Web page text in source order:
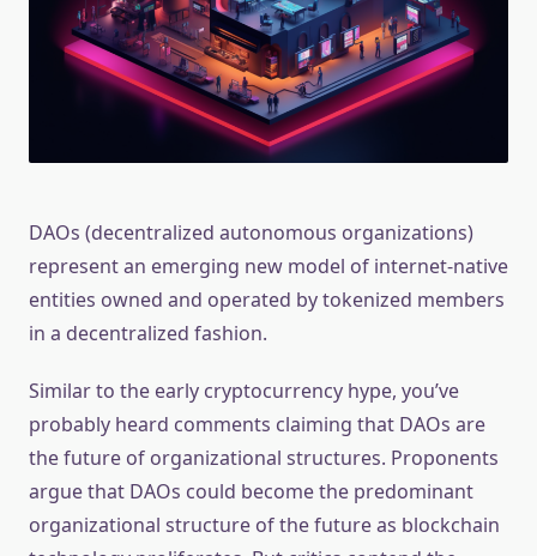
DAOs (decentralized autonomous organizations)
represent an emerging new model of internet-native
entities owned and operated by tokenized members
in a decentralized fashion.
Similar to the early cryptocurrency hype, you’ve
probably heard comments claiming that DAOs are
the future of organizational structures. Proponents
argue that DAOs could become the predominant
organizational structure of the future as blockchain